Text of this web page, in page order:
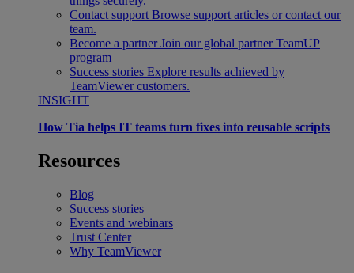
Contact support Browse support articles or contact our
team.
Become a partner Join our global partner TeamUP
program
Success stories Explore results achieved by
TeamViewer customers.
INSIGHT
How Tia helps IT teams turn fixes into reusable scripts
Resources
Blog
Success stories
Events and webinars
Trust Center
Why TeamViewer